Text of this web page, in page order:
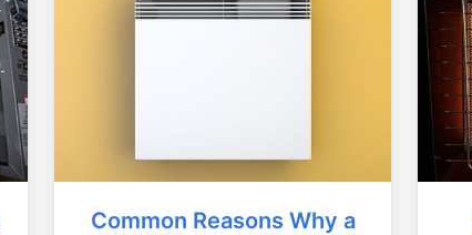
Common Reasons Why a